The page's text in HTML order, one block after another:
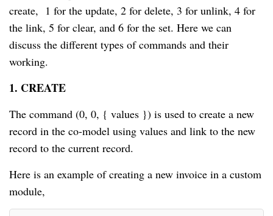
create, 1 for the update, 2 for delete, 3 for unlink, 4 for
the link, 5 for clear, and 6 for the set. Here we can
discuss the different types of commands and their
working.
1. CREATE
The command (0, 0, { values }) is used to create a new
record in the co-model using values and link to the new
record to the current record.
Here is an example of creating a new invoice in a custom
module,